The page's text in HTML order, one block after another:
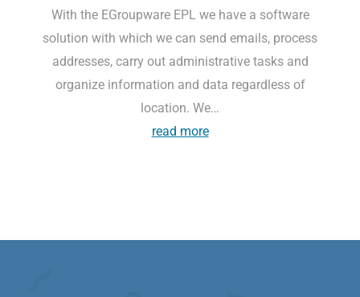
With the EGroupware EPL we have a software
solution with which we can send emails, process
addresses, carry out administrative tasks and
organize information and data regardless of
location. We…
read more